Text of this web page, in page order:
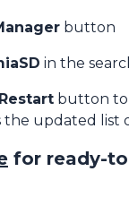
button
in the
Restart button to
the updated list
for ready-